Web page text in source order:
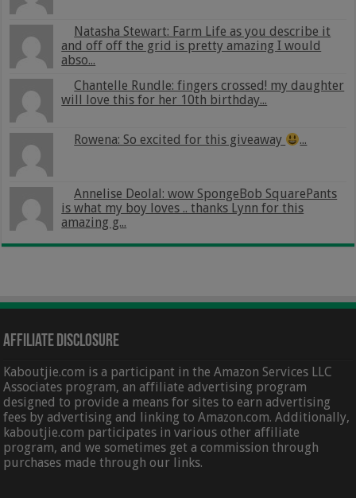
Natasha Stewart: Farm Life as you describe it
and off off the grid is pretty amazing I would
abso...
Chantelle Rundle: fingers crossed! my daughter
will love this for her 10th birthday...
Rowena: So excited for this giveaway ...
Annelise Deolal: wow SpongeBob SquarePants
is what my boy loves .. thanks Lynn for this
amazing g...
Affiliate Disclosure
Kaboutjie.com is a participant in the Amazon Services LLC
Associates program, an affiliate advertising program
designed to provide a means for sites to earn advertising
fees by advertising and linking to Amazon.com. Additionally,
kaboutjie.com participates in various other affiliate
program, and we sometimes get a commission through
purchases made through our links.